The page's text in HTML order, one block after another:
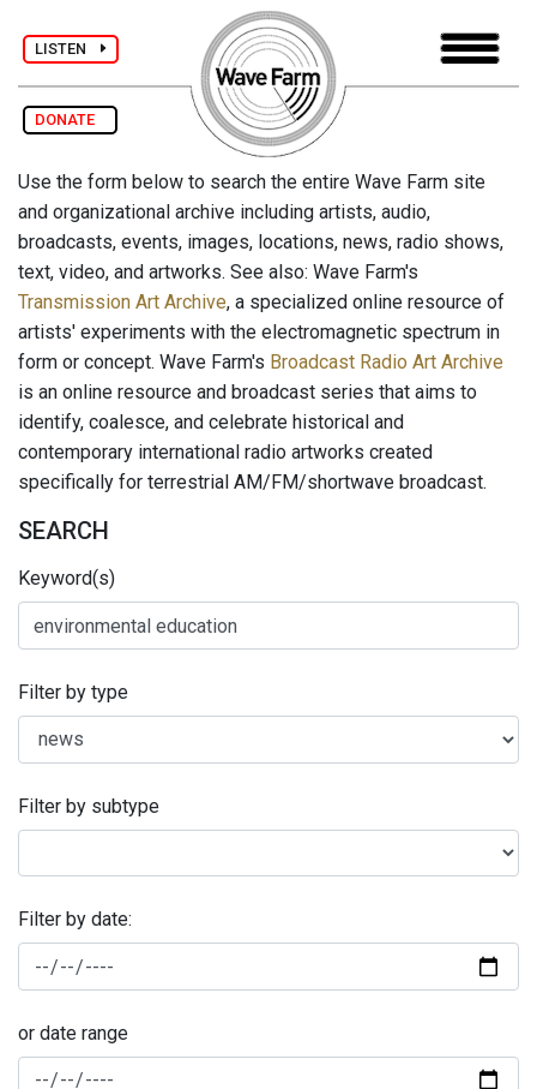
LISTEN
DONATE
Use the form below to search the entire Wave Farm site
and organizational archive including artists, audio,
broadcasts, events, images, locations, news, radio shows,
text, video, and artworks. See also: Wave Farm's
Transmission Art Archive, a specialized online resource of
artists' experiments with the electromagnetic spectrum in
form or concept. Wave Farm's Broadcast Radio Art Archive
is an online resource and broadcast series that aims to
identify, coalesce, and celebrate historical and
contemporary international radio artworks created
specifically for terrestrial AM/FM/shortwave broadcast.
SEARCH
Keyword(s)
Filter by type
Filter by subtype
Filter by date:
or date range